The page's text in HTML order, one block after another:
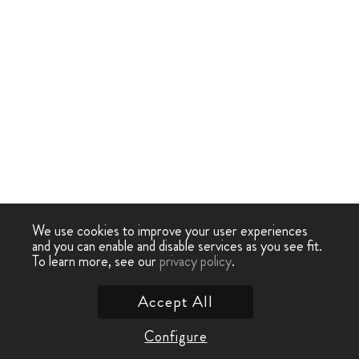
We use cookies to improve your user experiences
and you can enable and disable services as you see fit.
To learn more, see ourprivacy policy.
Configure
Accept All